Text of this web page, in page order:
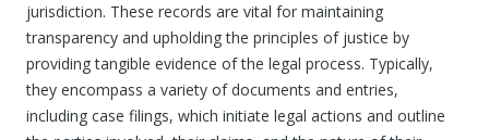
jurisdiction. These records are vital for maintaining
transparency and upholding the principles of justice by
providing tangible evidence of the legal process. Typically,
they encompass a variety of documents and entries,
including case filings, which initiate legal actions and outline